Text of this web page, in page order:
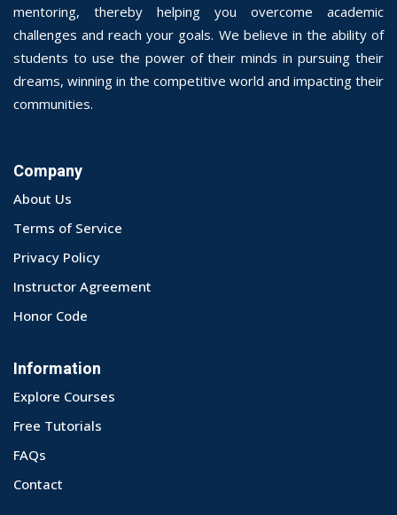
mentoring, thereby helping you overcome academic
challenges and reach your goals. We believe in the ability of
students to use the power of their minds in pursuing their
dreams, winning in the competitive world and impacting their
communities.
Company
About Us
Terms of Service
Privacy Policy
Instructor Agreement
Honor Code
Information
Explore Courses
Free Tutorials
FAQs
Contact